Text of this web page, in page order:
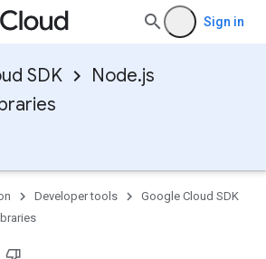
Sign in
SDK
Node.js
Developer tools
Google Cloud SDK